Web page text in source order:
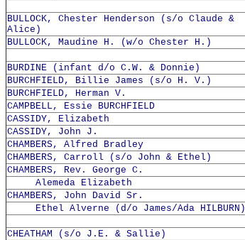
BULLOCK, Chester Henderson (s/o Claude &
Alice)
BULLOCK, Maudine H. (w/o Chester H.)
BURDINE (infant d/o C.W. & Donnie)
BURCHFIELD, Billie James (s/o H. V.)
BURCHFIELD, Herman V.
CAMPBELL, Essie BURCHFIELD
CASSIDY, Elizabeth
CASSIDY, John J.
CHAMBERS, Alfred Bradley
CHAMBERS, Carroll (s/o John & Ethel)
CHAMBERS, Rev. George C.
Alemeda Elizabeth
CHAMBERS, John David Sr.
Ethel Alverne (d/o James/Ada HILBURN)
CHEATHAM (s/o J.E. & Sallie)